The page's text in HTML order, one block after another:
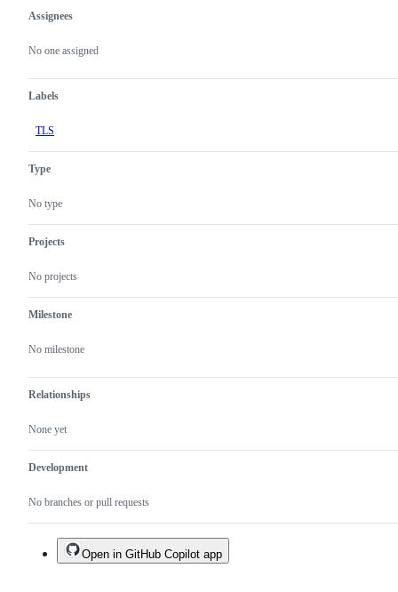
Metadata
Assignees
No one assigned
Labels
TLS
Type
No type
Projects
No projects
Milestone
No milestone
Relationships
None yet
Development
No branches or pull requests
Issue
actions
Open in GitHub Copilot app